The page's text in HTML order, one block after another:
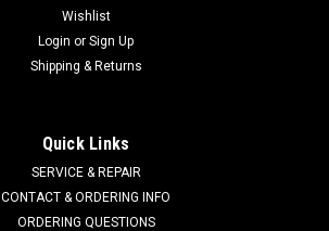
Wishlist
Login or Sign Up
Shipping & Returns
Quick Links
SERVICE & REPAIR
CONTACT & ORDERING INFO
ORDERING QUESTIONS